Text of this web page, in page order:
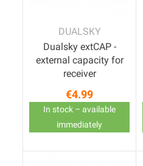
DUALSKY
Dualsky extCAP -
external capacity for
receiver
Price
€4.99
In stock – available
immediately